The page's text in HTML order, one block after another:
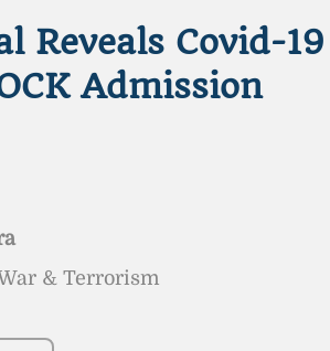
Reveals Covid-
Admission
& Terrorism